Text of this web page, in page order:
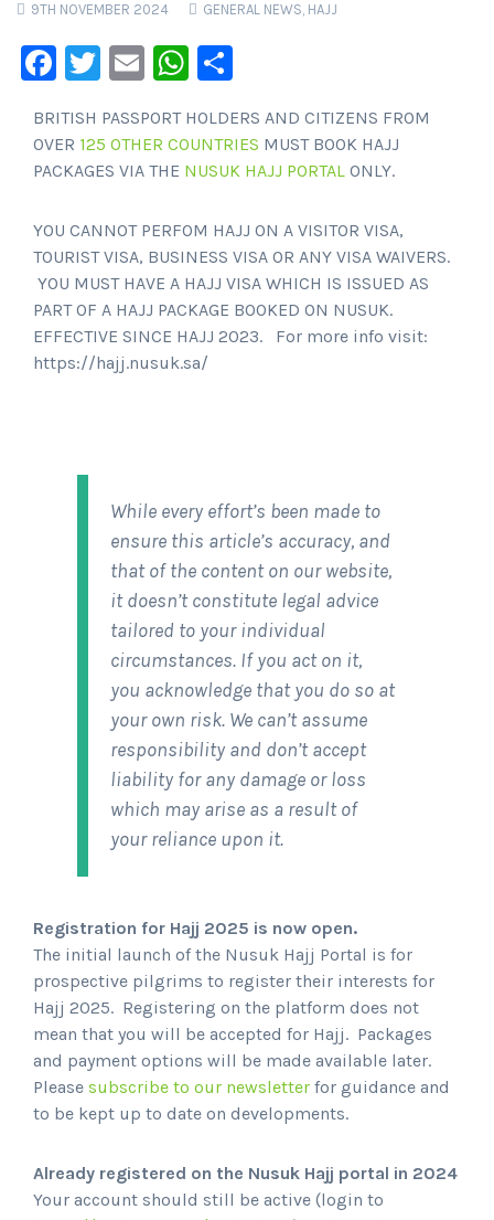
9TH NOVEMBER 2024 GENERAL NEWS, HAJJ
Facebook
Twitter
EmailWhatsApp
BRITISH PASSPORT HOLDERS AND CITIZENS FROM
OVER 125 OTHER COUNTRIES MUST BOOK HAJJ
PACKAGES VIA THE NUSUK HAJJ PORTAL ONLY.
YOU CANNOT PERFOM HAJJ ON A VISITOR VISA,
TOURIST VISA, BUSINESS VISA OR ANY VISA WAIVERS.
YOU MUST HAVE A HAJJ VISA WHICH IS ISSUED AS
PART OF A HAJJ PACKAGE BOOKED ON NUSUK.
EFFECTIVE SINCE HAJJ 2023. For more info visit:
https://hajj.nusuk.sa/
While every effort’s been made to
ensure this article’s accuracy, and
that of the content on our website,
it doesn’t constitute legal advice
tailored to your individual
circumstances. If you act on it,
you acknowledge that you do so at
your own risk. We can’t assume
responsibility and don’t accept
liability for any damage or loss
which may arise as a result of
your reliance upon it.
Registration for Hajj 2025 is now open.
The initial launch of the Nusuk Hajj Portal is for
prospective pilgrims to register their interests for
Hajj 2025. Registering on the platform does not
mean that you will be accepted for Hajj. Packages
and payment options will be made available later.
Please subscribe to our newsletter for guidance and
to be kept up to date on developments.
Already registered on the Nusuk Hajj portal in 2024
Your account should still be active (login to